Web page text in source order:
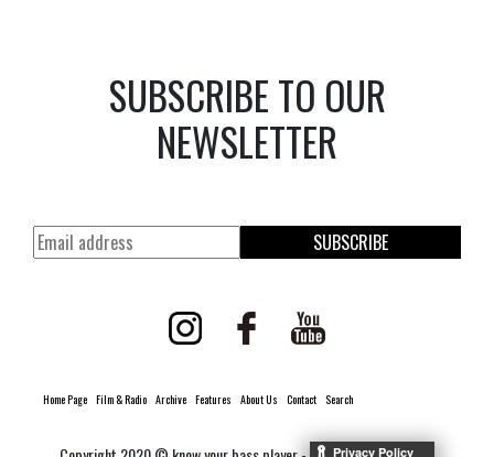
SUBSCRIBE TO OUR
NEWSLETTER
SUBSCRIBE
Home Page Film & Radio Archive Features About Us Contact Search